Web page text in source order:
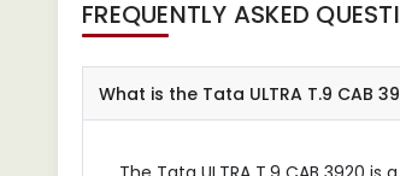
FREQUENTLY ASKED
What is the Tata ULTRA T.9 CAB